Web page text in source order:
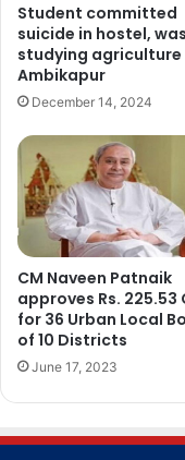
Student committed
suicide in hostel, was
studying agriculture
Ambikapur
December 14, 2024
CM Naveen Patnaik
approves Rs. 225.53
for 36 Urban Local
of 10 Districts
June 17, 2023